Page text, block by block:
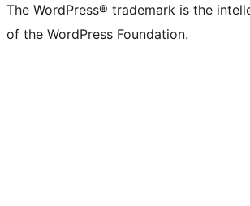
The WordPress® trademark is the
of the WordPress Foundation.